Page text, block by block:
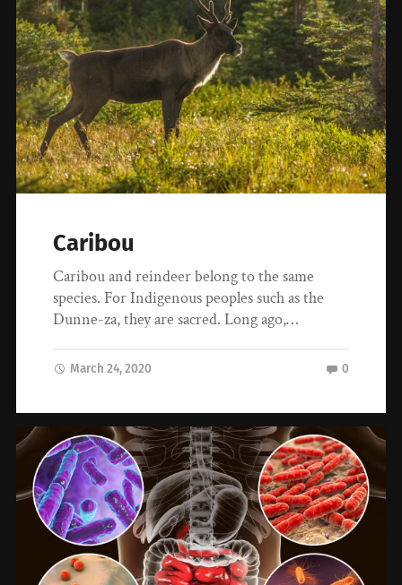
Caribou
Caribou and reindeer belong to the same
species. For Indigenous peoples such as the
Dunne-za, they are sacred. Long ago,…
March 24, 2020 0